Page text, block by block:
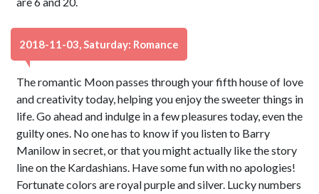
2018-11-03, Saturday: Romance
The romantic Moon passes through your fifth house of love
and creativity today, helping you enjoy the sweeter things in
life. Go ahead and indulge in a few pleasures today, even the
guilty ones. No one has to know if you listen to Barry
Manilow in secret, or that you might actually like the story
line on the Kardashians. Have some fun with no apologies!
Fortunate colors are royal purple and silver. Lucky numbers